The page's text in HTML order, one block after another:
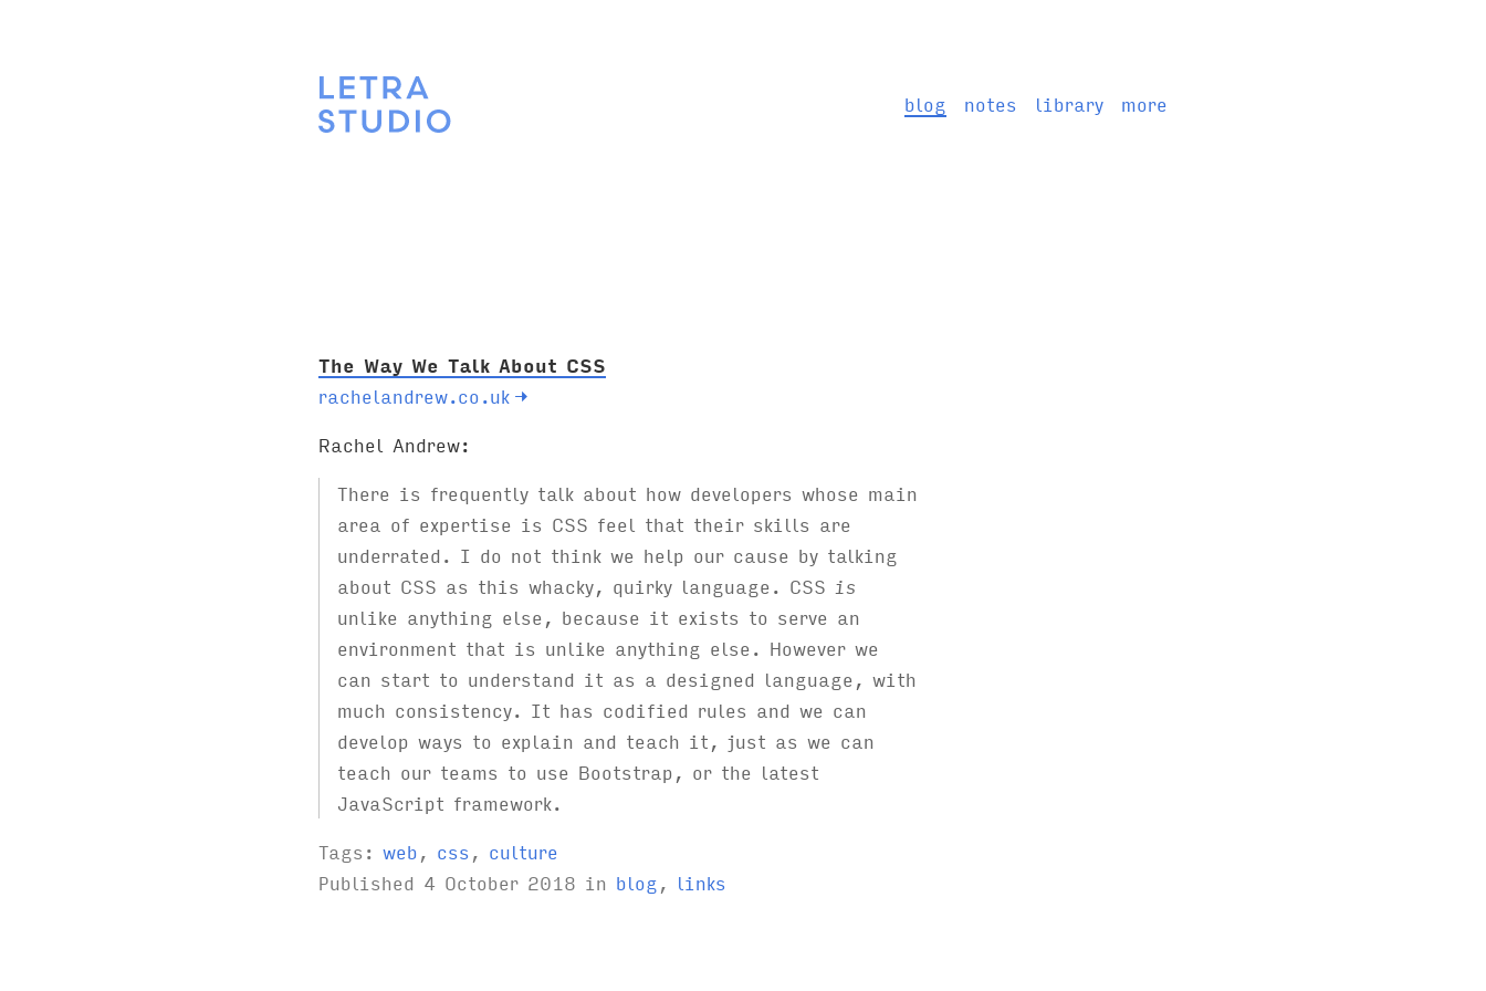
blog notes library more
The Way We Talk About CSS
rachelandrew.co.uk →
Rachel Andrew:
There is frequently talk about how developers whose main
area of expertise is CSS feel that their skills are
underrated. I do not think we help our cause by talking
about CSS as this whacky, quirky language. CSS is
unlike anything else, because it exists to serve an
environment that is unlike anything else. However we
can start to understand it as a designed language, with
much consistency. It has codified rules and we can
develop ways to explain and teach it, just as we can
teach our teams to use Bootstrap, or the latest
JavaScript framework.
Tags: web, css, culture
Published 4 October 2018 in blog, links